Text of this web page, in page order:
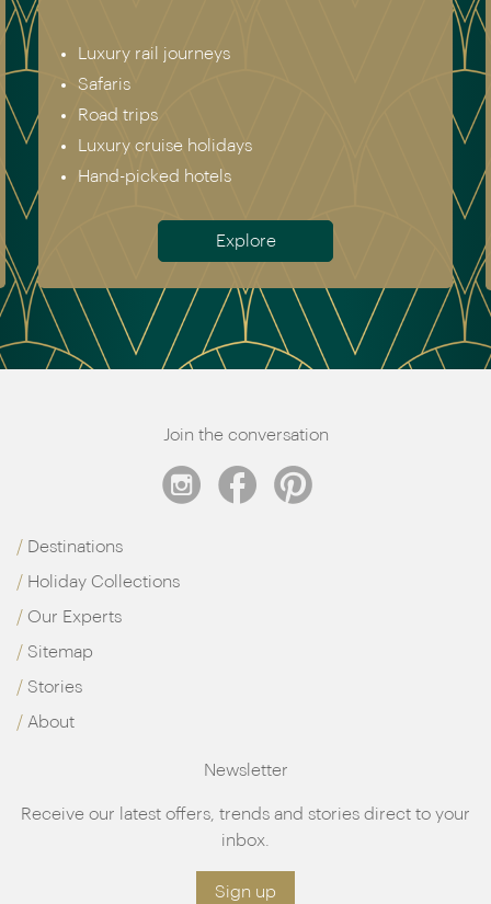
Luxury rail journeys
Safaris
Road trips
Luxury cruise holidays
Hand-picked hotels
Explore
Join the conversation
Destinations
Holiday Collections
Our Experts
Sitemap
Stories
About
Newsletter
Receive our latest offers, trends and stories direct to your
inbox.
Sign up